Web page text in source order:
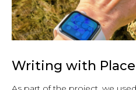
Writing with Place